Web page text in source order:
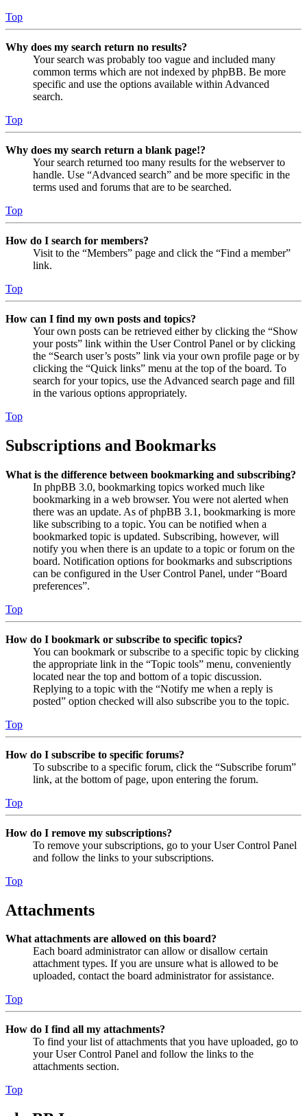
Top
Why does my search return no results?
Your search was probably too vague and included many
common terms which are not indexed by phpBB. Be more
specific and use the options available within Advanced
search.
Top
Why does my search return a blank page!?
Your search returned too many results for the webserver to
handle. Use “Advanced search” and be more specific in the
terms used and forums that are to be searched.
Top
How do I search for members?
Visit to the “Members” page and click the “Find a member”
link.
Top
How can I find my own posts and topics?
Your own posts can be retrieved either by clicking the “Show
your posts” link within the User Control Panel or by clicking
the “Search user’s posts” link via your own profile page or by
clicking the “Quick links” menu at the top of the board. To
search for your topics, use the Advanced search page and fill
in the various options appropriately.
Top
Subscriptions and Bookmarks
What is the difference between bookmarking and subscribing?
In phpBB 3.0, bookmarking topics worked much like
bookmarking in a web browser. You were not alerted when
there was an update. As of phpBB 3.1, bookmarking is more
like subscribing to a topic. You can be notified when a
bookmarked topic is updated. Subscribing, however, will
notify you when there is an update to a topic or forum on the
board. Notification options for bookmarks and subscriptions
can be configured in the User Control Panel, under “Board
preferences”.
Top
How do I bookmark or subscribe to specific topics?
You can bookmark or subscribe to a specific topic by clicking
the appropriate link in the “Topic tools” menu, conveniently
located near the top and bottom of a topic discussion.
Replying to a topic with the “Notify me when a reply is
posted” option checked will also subscribe you to the topic.
Top
How do I subscribe to specific forums?
To subscribe to a specific forum, click the “Subscribe forum”
link, at the bottom of page, upon entering the forum.
Top
How do I remove my subscriptions?
To remove your subscriptions, go to your User Control Panel
and follow the links to your subscriptions.
Top
Attachments
What attachments are allowed on this board?
Each board administrator can allow or disallow certain
attachment types. If you are unsure what is allowed to be
uploaded, contact the board administrator for assistance.
Top
How do I find all my attachments?
To find your list of attachments that you have uploaded, go to
your User Control Panel and follow the links to the
attachments section.
Top